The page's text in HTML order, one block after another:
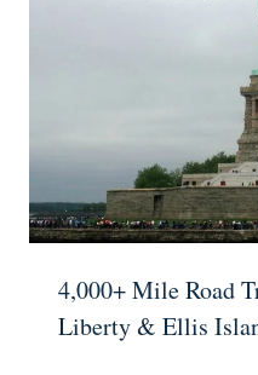
4,000+ Mile Road
Liberty & Ellis